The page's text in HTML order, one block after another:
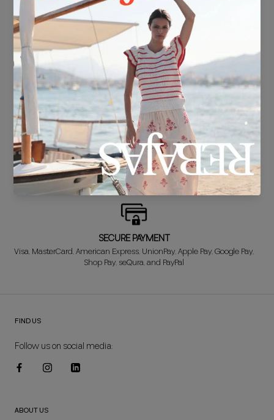
FREE SHIPPING*
For purchases over €30.
DELIVERY IN 24/48 HOURS
We know you can't wait to show off your new look, so we put it
together super fast for you.
FREE EXCHANGE*
Didn't get it right? Don't worry! The first exchange is FREE. And we'll
refund your money when you return the item!
SECURE PAYMENT
Visa, MasterCard, American Express, UnionPay, Apple Pay, Google Pay,
Shop Pay, seQura, and PayPal
FIND US
Follow us on social media:
ABOUT US